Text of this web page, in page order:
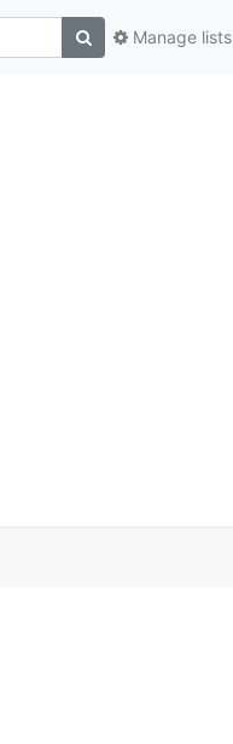
Manage lists